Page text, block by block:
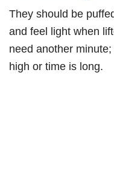
They should be
and feel light when
need another
high or time is long.